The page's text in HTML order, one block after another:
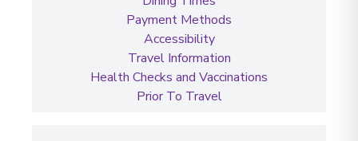
Payment Methods
Accessibility
Travel Information
Health Checks and Vaccinations
Prior To Travel